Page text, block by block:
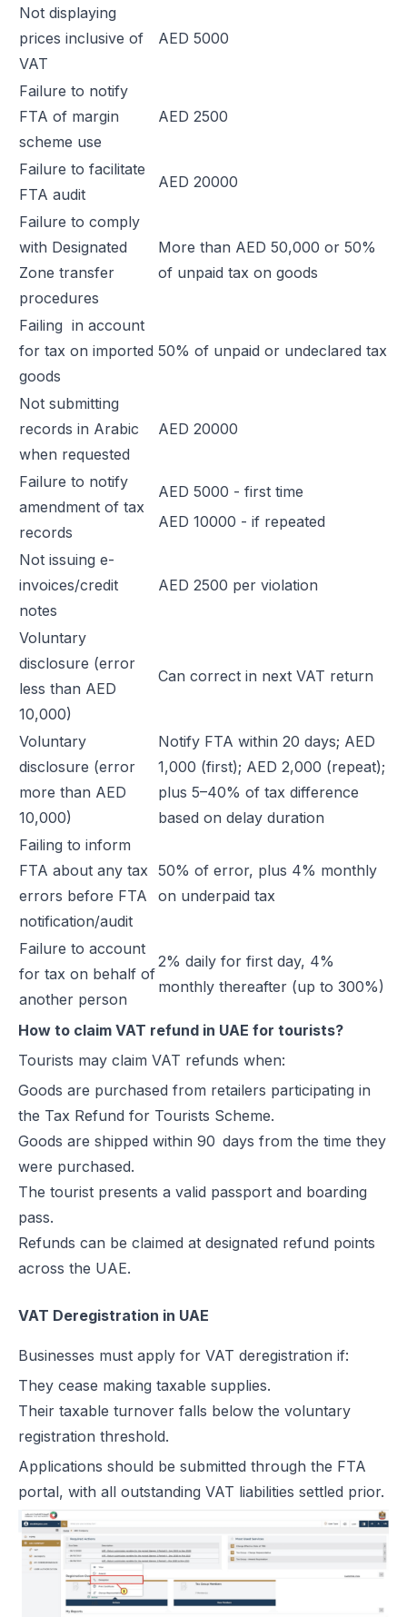
Not displaying
prices inclusive of
VAT
AED 5000
Failure to notify
FTA of margin
scheme use
AED 2500
Failure to facilitate
FTA audit
AED 20000
Failure to comply
with Designated
Zone transfer
procedures
More than AED 50,000 or 50%
of unpaid tax on goods
Failing in account
for tax on imported
goods
50% of unpaid or undeclared tax
Not submitting
records in Arabic
when requested
AED 20000
Failure to notify
amendment of tax
records
AED 5000 - first time
AED 10000 - if repeated
Not issuing e-
invoices/credit
notes
AED 2500 per violation
Voluntary
disclosure (error
less than AED
10,000)
Can correct in next VAT return
Voluntary
disclosure (error
more than AED
10,000)
Notify FTA within 20 days; AED
1,000 (first); AED 2,000 (repeat);
plus 5–40% of tax difference
based on delay duration
Failing to inform
FTA about any tax
errors before FTA
notification/audit
50% of error, plus 4% monthly
on underpaid tax
Failure to account
for tax on behalf of
another person
2% daily for first day, 4%
monthly thereafter (up to 300%)
How to claim VAT refund in UAE for tourists?
Tourists may claim VAT refunds when:
Goods are purchased from retailers participating in
the Tax Refund for Tourists Scheme.
Goods are shipped within 90 days from the time they
were purchased.
The tourist presents a valid passport and boarding
pass.
Refunds can be claimed at designated refund points
across the UAE.
VAT Deregistration in UAE
Businesses must apply for VAT deregistration if:
They cease making taxable supplies.
Their taxable turnover falls below the voluntary
registration threshold.
Applications should be submitted through the FTA
portal, with all outstanding VAT liabilities settled prior.